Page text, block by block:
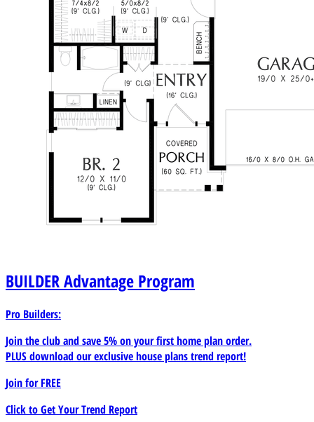
BUILDERAdvantage Program
Pro Builders:
Join the club and save 5% on your first home plan order.
PLUS download our exclusive house plans trend report!
Join forFREE
Click to Get Your Trend Report